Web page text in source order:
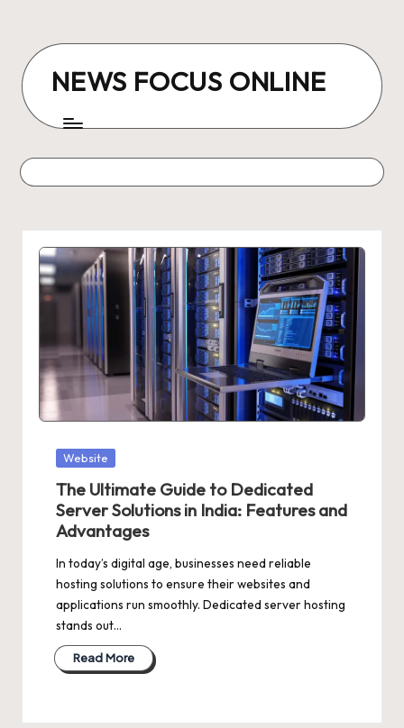
content
NEWS FOCUS ONLINE
Posted
Website
The Ultimate Guide to Dedicated
Server Solutions in India: Features and
Advantages
In today’s digital age, businesses need reliable
hosting solutions to ensure their websites and
applications run smoothly. Dedicated server hosting
stands out…
Read More